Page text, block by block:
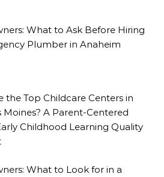
What to Ask Before Hiring
Plumber in Anaheim
the Top Childcare Centers in
Moines? A Parent-Centered
Childhood Learning Quality
What to Look for in a